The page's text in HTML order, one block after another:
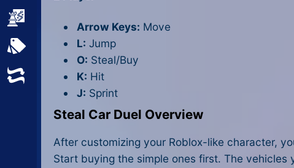
All Tags
Random
Arrow Keys: Move
L: Jump
O: Steal/Buy
K: Hit
J: Sprint
Steal Car Duel Overview
After customizing your Roblox-like character,
Start buying the simple ones first. The